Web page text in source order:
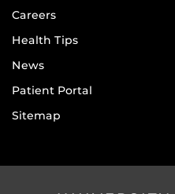
Careers
Health Tips
News
Patient Portal
Sitemap